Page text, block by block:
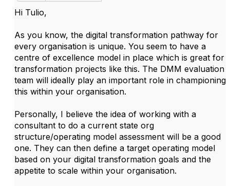
Hi Tulio,
As you know, the digital transformation pathway for
every organisation is unique. You seem to have a
centre of excellence model in place which is great for
transformation projects like this. The DMM evaluation
team will ideally play an important role in championing
this within your organisation.
Personally, I believe the idea of working with a
consultant to do a current state org
structure/operating model assessment will be a good
one. They can then define a target operating model
based on your digital transformation goals and the
appetite to scale within your organisation.